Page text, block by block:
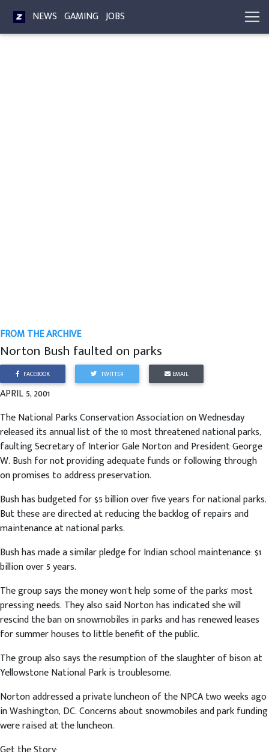
NEWS GAMING JOBS
FROM THE ARCHIVE
Norton Bush faulted on parks
FACEBOOK TWITTER EMAIL
APRIL 5, 2001
The National Parks Conservation Association on Wednesday
released its annual list of the 10 most threatened national parks,
faulting Secretary of Interior Gale Norton and President George
W. Bush for not providing adequate funds or following through
on promises to address preservation.
Bush has budgeted for $5 billion over five years for national parks.
But these are directed at reducing the backlog of repairs and
maintenance at national parks.
Bush has made a similar pledge for Indian school maintenance: $1
billion over 5 years.
The group says the money won't help some of the parks' most
pressing needs. They also said Norton has indicated she will
rescind the ban on snowmobiles in parks and has renewed leases
for summer houses to little benefit of the public.
The group also says the resumption of the slaughter of bison at
Yellowstone National Park is troublesome.
Norton addressed a private luncheon of the NPCA two weeks ago
in Washington, DC. Concerns about snowmobiles and park funding
were raised at the luncheon.